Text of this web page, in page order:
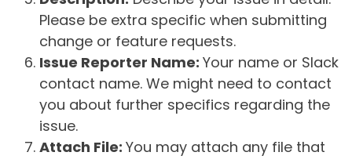
Please be extra specific when submitting
change or feature requests.
Issue Reporter Name: Your name or Slack
contact name. We might need to contact
you about further specifics regarding the
issue.
Attach File: You may attach any file that